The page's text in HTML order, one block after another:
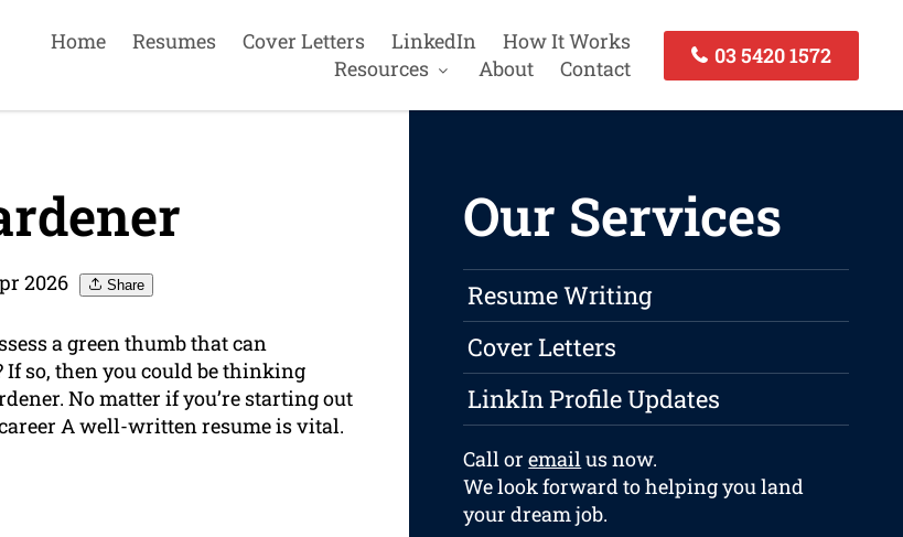
Home Resumes Cover Letters LinkedIn
How It Works
Resources
About Contact
03 5420 1572
2026 Share
a green thumb that can
If so, then you could be thinking
No matter if you’re starting out
A well-written resume is vital.
Our Services
Resume Writing
Cover Letters
LinkIn Profile Updates
Call oremailus now.
We look forward to helping you land
your dream job.